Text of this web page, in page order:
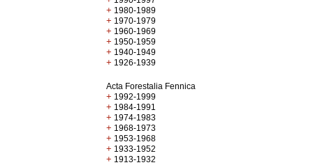
+ 1980-1989
+ 1970-1979
+ 1960-1969
+ 1950-1959
+ 1940-1949
+ 1926-1939
Acta Forestalia Fennica
+ 1992-1999
+ 1984-1991
+ 1974-1983
+ 1968-1973
+ 1953-1968
+ 1933-1952
+ 1913-1932